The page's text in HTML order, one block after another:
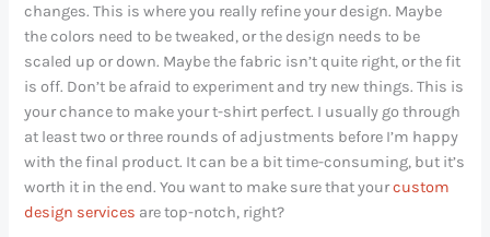
changes. This is where you really refine your design. Maybe
the colors need to be tweaked, or the design needs to be
scaled up or down. Maybe the fabric isn’t quite right, or the fit
is off. Don’t be afraid to experiment and try new things. This is
your chance to make your t-shirt perfect. I usually go through
at least two or three rounds of adjustments before I’m happy
with the final product. It can be a bit time-consuming, but it’s
worth it in the end. You want to make sure that yourcustom
design services are top-notch, right?